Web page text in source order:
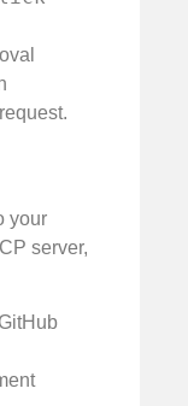
your
server,